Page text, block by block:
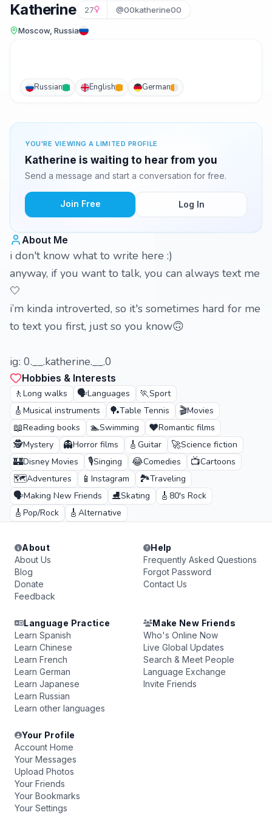
Katherine 27 @00katherine00
Moscow, Russia
Russian English German
YOU'RE VIEWING A LIMITED PROFILE
Katherine is waiting to hear from you
Send a message and start a conversation for free.
Join Free Log In
About Me
i don't know what to write here :)
anyway, if you want to talk, you can always text me
🤍
i’m kinda introverted, so it's sometimes hard for me
to text you first, just so you know🙃
ig: 0.__.katherine.__.0
Hobbies & Interests
🚶 Long walks 🗣️Languages 🏃Sport
🎸 Musical instruments 🏓Table Tennis 🎬Movies
📖Reading books 🏊Swimming ❤️Romantic films
🕵️Mystery 👻Horror films 🎸 Guitar 🚀Science fiction
🏰Disney Movies 🎙️Singing 😂Comedies 📺Cartoons
🗺️Adventures 📱 Instagram 🏞️Traveling
🗣️Making New Friends ⛸️Skating 🎸 80's Rock
🎸 Pop/Rock 🎸 Alternative
About
About Us
Blog
Donate
Feedback
Help
Frequently Asked Questions
Forgot Password
Contact Us
Language Practice
Learn Spanish
Learn Chinese
Learn French
Learn German
Learn Japanese
Learn Russian
Learn other languages
Make New Friends
Who's Online Now
Live Global Updates
Search & Meet People
Language Exchange
Invite Friends
Your Profile
Account Home
Your Messages
Upload Photos
Your Friends
Your Bookmarks
Your Settings